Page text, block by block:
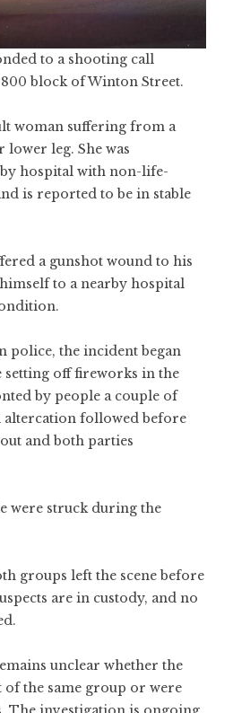
to a shooting call
block of Winton Street.
woman suffering from a
leg. She was
hospital with non-life-
is reported to be in stable
a gunshot wound to his
to a nearby hospital
police, the incident began
setting off fireworks in the
by people a couple of
altercation followed before
and both parties
were struck during the
groups left the scene before
are in custody, and no
unclear whether the
the same group or were